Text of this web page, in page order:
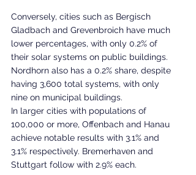
Conversely, cities such as Bergisch
Gladbach and Grevenbroich have much
lower percentages, with only 0.2% of
their solar systems on public buildings.
Nordhorn also has a 0.2% share, despite
having 3,600 total systems, with only
nine on municipal buildings.
In larger cities with populations of
100,000 or more, Offenbach and Hanau
achieve notable results with 3.1% and
3.1% respectively. Bremerhaven and
Stuttgart follow with 2.9% each.